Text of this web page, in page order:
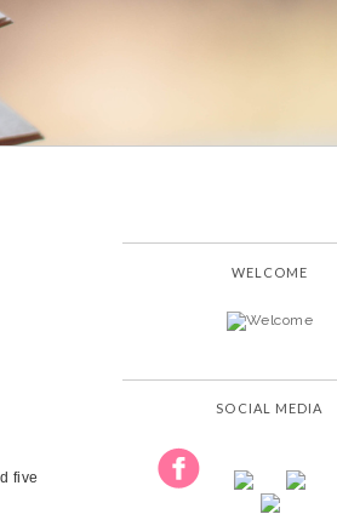
five
WELCOME
SOCIAL MEDIA